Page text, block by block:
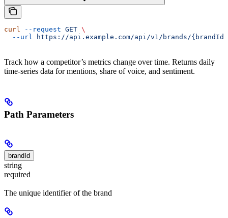
curl --request GET \
  --url
https://api.example.com/api/v1/brands/
Track how a competitor’s metrics change over time. Returns daily
time-series data for mentions, share of voice, and sentiment.
Path Parameters
brandId
string
required
The unique identifier of the brand